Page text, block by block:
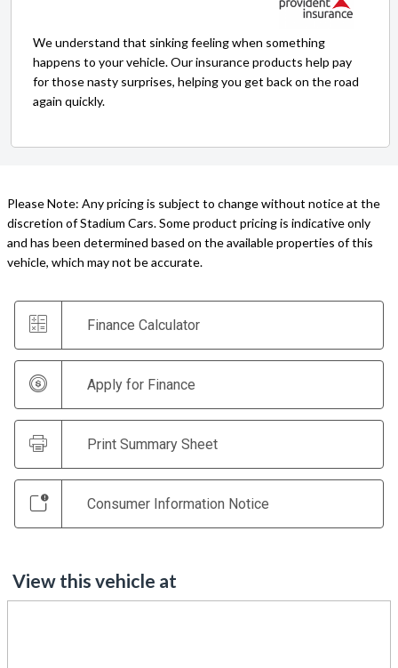
We understand that sinking feeling when something
happens to your vehicle. Our insurance products help pay
for those nasty surprises, helping you get back on the road
again quickly.
Please Note: Any pricing is subject to change without notice at the
discretion of Stadium Cars. Some product pricing is indicative only
and has been determined based on the available properties of this
vehicle, which may not be accurate.
Finance Calculator
Apply for Finance
Print Summary Sheet
Consumer Information Notice
View this vehicle at